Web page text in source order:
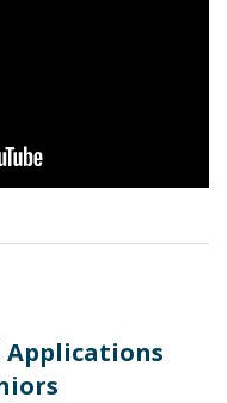
Applications